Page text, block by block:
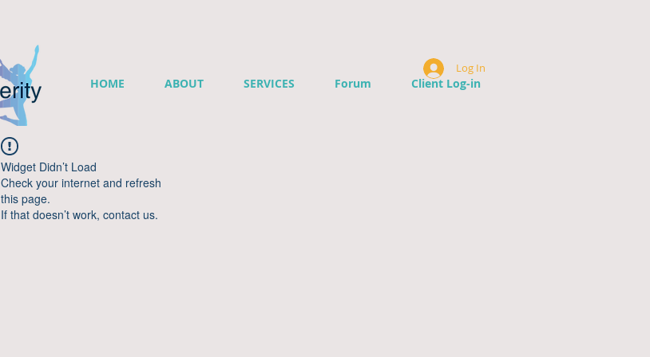
HOME ABOUT SERVICES Forum Client Log-in
Log In
Widget Didn’t Load
Check your internet and refresh
this page.
If that doesn’t work, contact us.